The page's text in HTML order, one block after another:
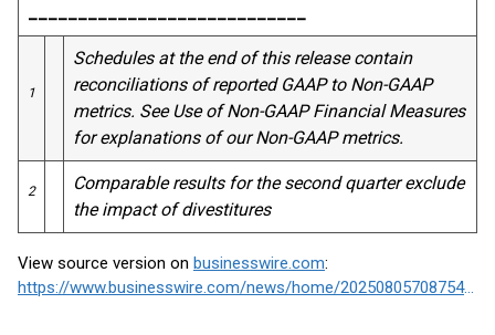
____________________________
1
Schedules at the end of this release contain
reconciliations of reported GAAP to Non-GAAP
metrics. See Use of Non-GAAP Financial Measures
for explanations of our Non-GAAP metrics.
2
Comparable results for the second quarter exclude
the impact of divestitures
View source version on businesswire.com:
https://www.businesswire.com/news/home/20250805708754/en/